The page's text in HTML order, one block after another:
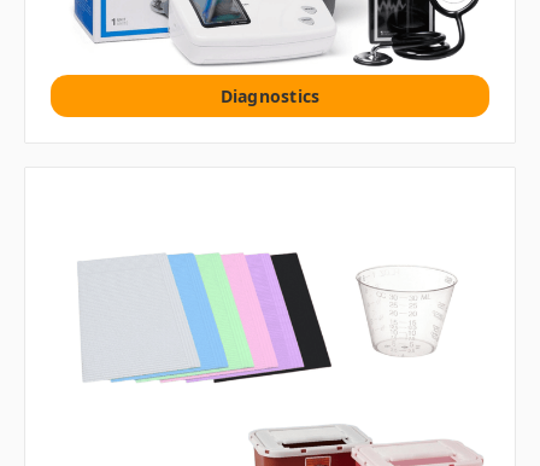
Diagnostics